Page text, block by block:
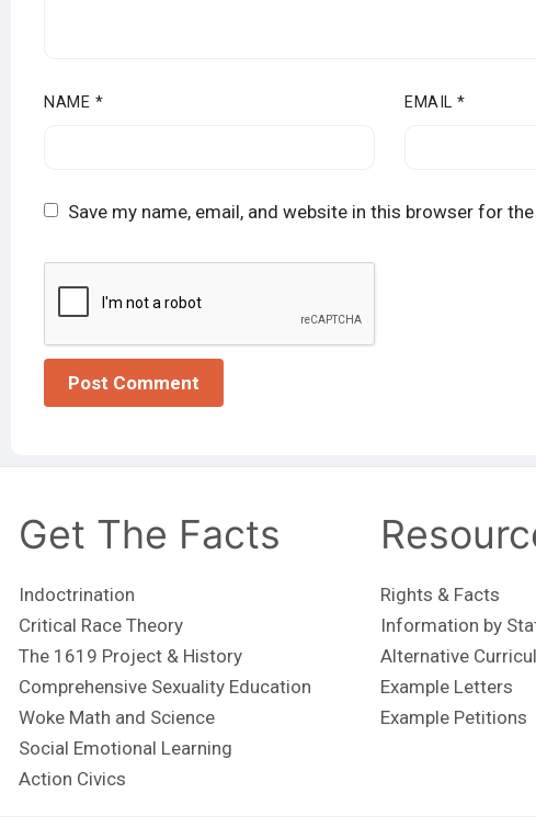
NAME * EMAIL*
Save my name, email, and website in this browser for
Get The Facts
Indoctrination
Critical Race Theory
The 1619 Project & History
Comprehensive Sexuality Education
Woke Math and Science
Social Emotional Learning
Action Civics
Rights & Facts
Information by
Alternative
Example Letters
Example Petitions